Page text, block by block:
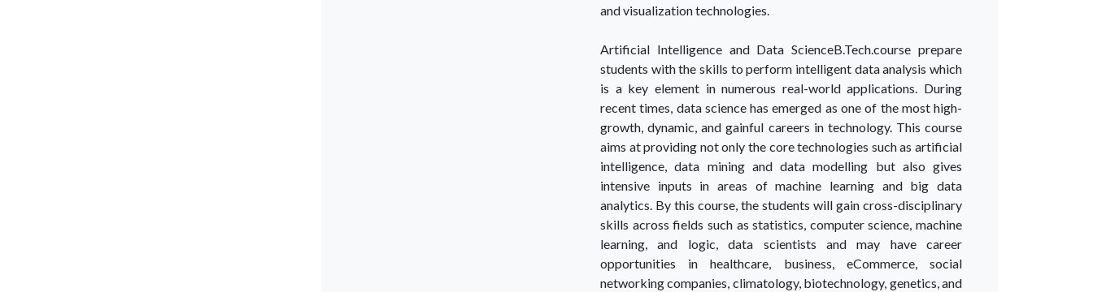
and visualization technologies.
Artificial Intelligence and Data ScienceB.Tech.course prepare
students with the skills to perform intelligent data analysis which
is a key element in numerous real-world applications. During
recent times, data science has emerged as one of the most high-
growth, dynamic, and gainful careers in technology. This course
aims at providing not only the core technologies such as artificial
intelligence, data mining and data modelling but also gives
intensive inputs in areas of machine learning and big data
analytics. By this course, the students will gain cross-disciplinary
skills across fields such as statistics, computer science, machine
learning, and logic, data scientists and may have career
opportunities in healthcare, business, eCommerce, social
networking companies, climatology, biotechnology, genetics, and